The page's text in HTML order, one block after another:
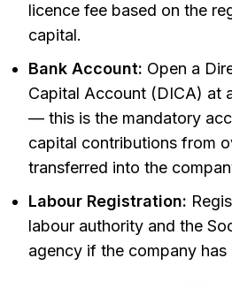
licence fee based on the
capital.
Bank Account: Open a
Capital Account (DICA) at
— this is the mandatory
capital contributions from
transferred into the
Labour Registration:
labour authority and the
agency if the company has